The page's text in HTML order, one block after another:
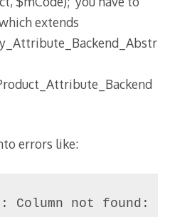
extends
errors like:
Column not